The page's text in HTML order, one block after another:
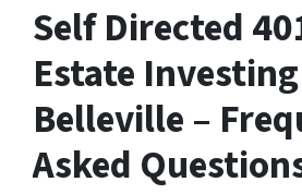
Self Directed
Estate
Belleville –
Asked